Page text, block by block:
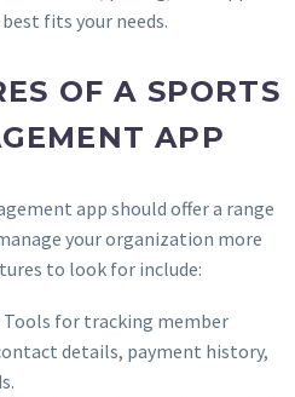
fits your needs.
OF A SPORTS
APP
app should offer a range
your organization more
to look for include:
Tools for tracking member
details, payment history,